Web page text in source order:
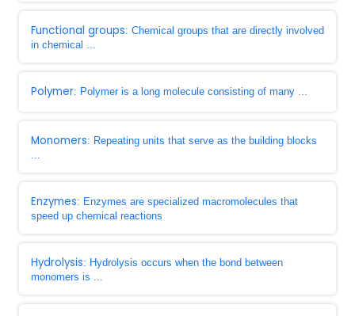
Functional groups: Chemical groups that are directly involved
in chemical ...
Polymer: Polymer is a long molecule consisting of many ...
Monomers: Repeating units that serve as the building blocks
Enzymes: Enzymes are specialized macromolecules that
speed up chemical reactions
Hydrolysis: Hydrolysis occurs when the bond between
monomers is ...